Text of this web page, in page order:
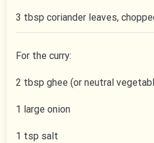
3 tbsp coriander leaves,
For the curry:
2 tbsp ghee (or neutral
1 large onion
1 tsp salt